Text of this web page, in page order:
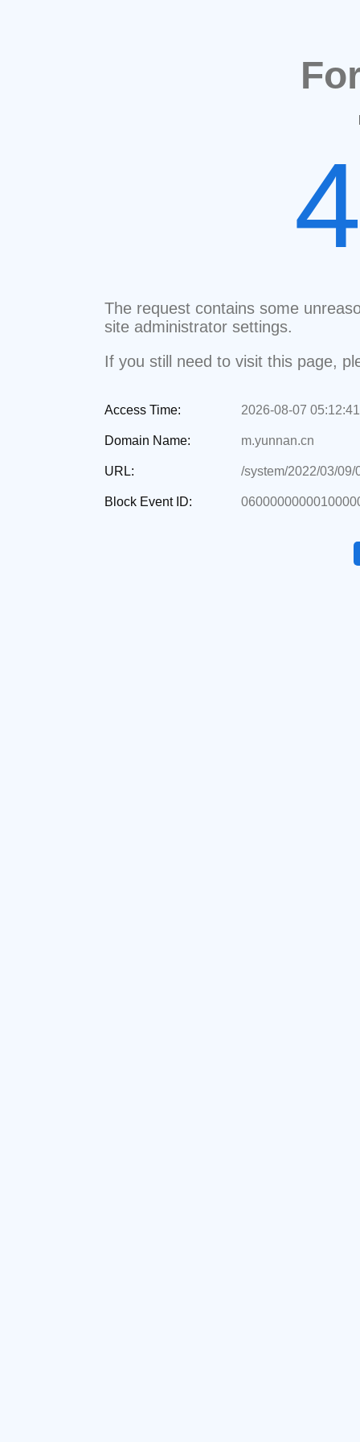
The request contains some
site administrator settings.
If you still need to visit this page,
Access Time: 2026-08-07 05:12:41
Domain Name: m.yunnan.cn
URL: /system/2022/03/
Block Event ID: